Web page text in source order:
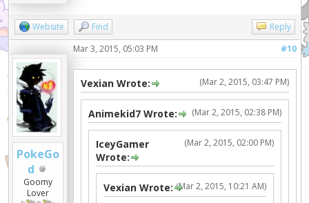
Website Find Reply
PokeGo
d
Goomy
Lover
#10
Mar 3, 2015, 05:03 PM
(Mar 2, 2015, 03:47 PM)
Vexian Wrote:
(Mar 2, 2015, 02:38 PM)
Animekid7 Wrote:
(Mar 2, 2015, 02:00 PM)
IceyGamer
Wrote:
(Mar 2, 2015, 10:21 AM)
Vexian Wrote: